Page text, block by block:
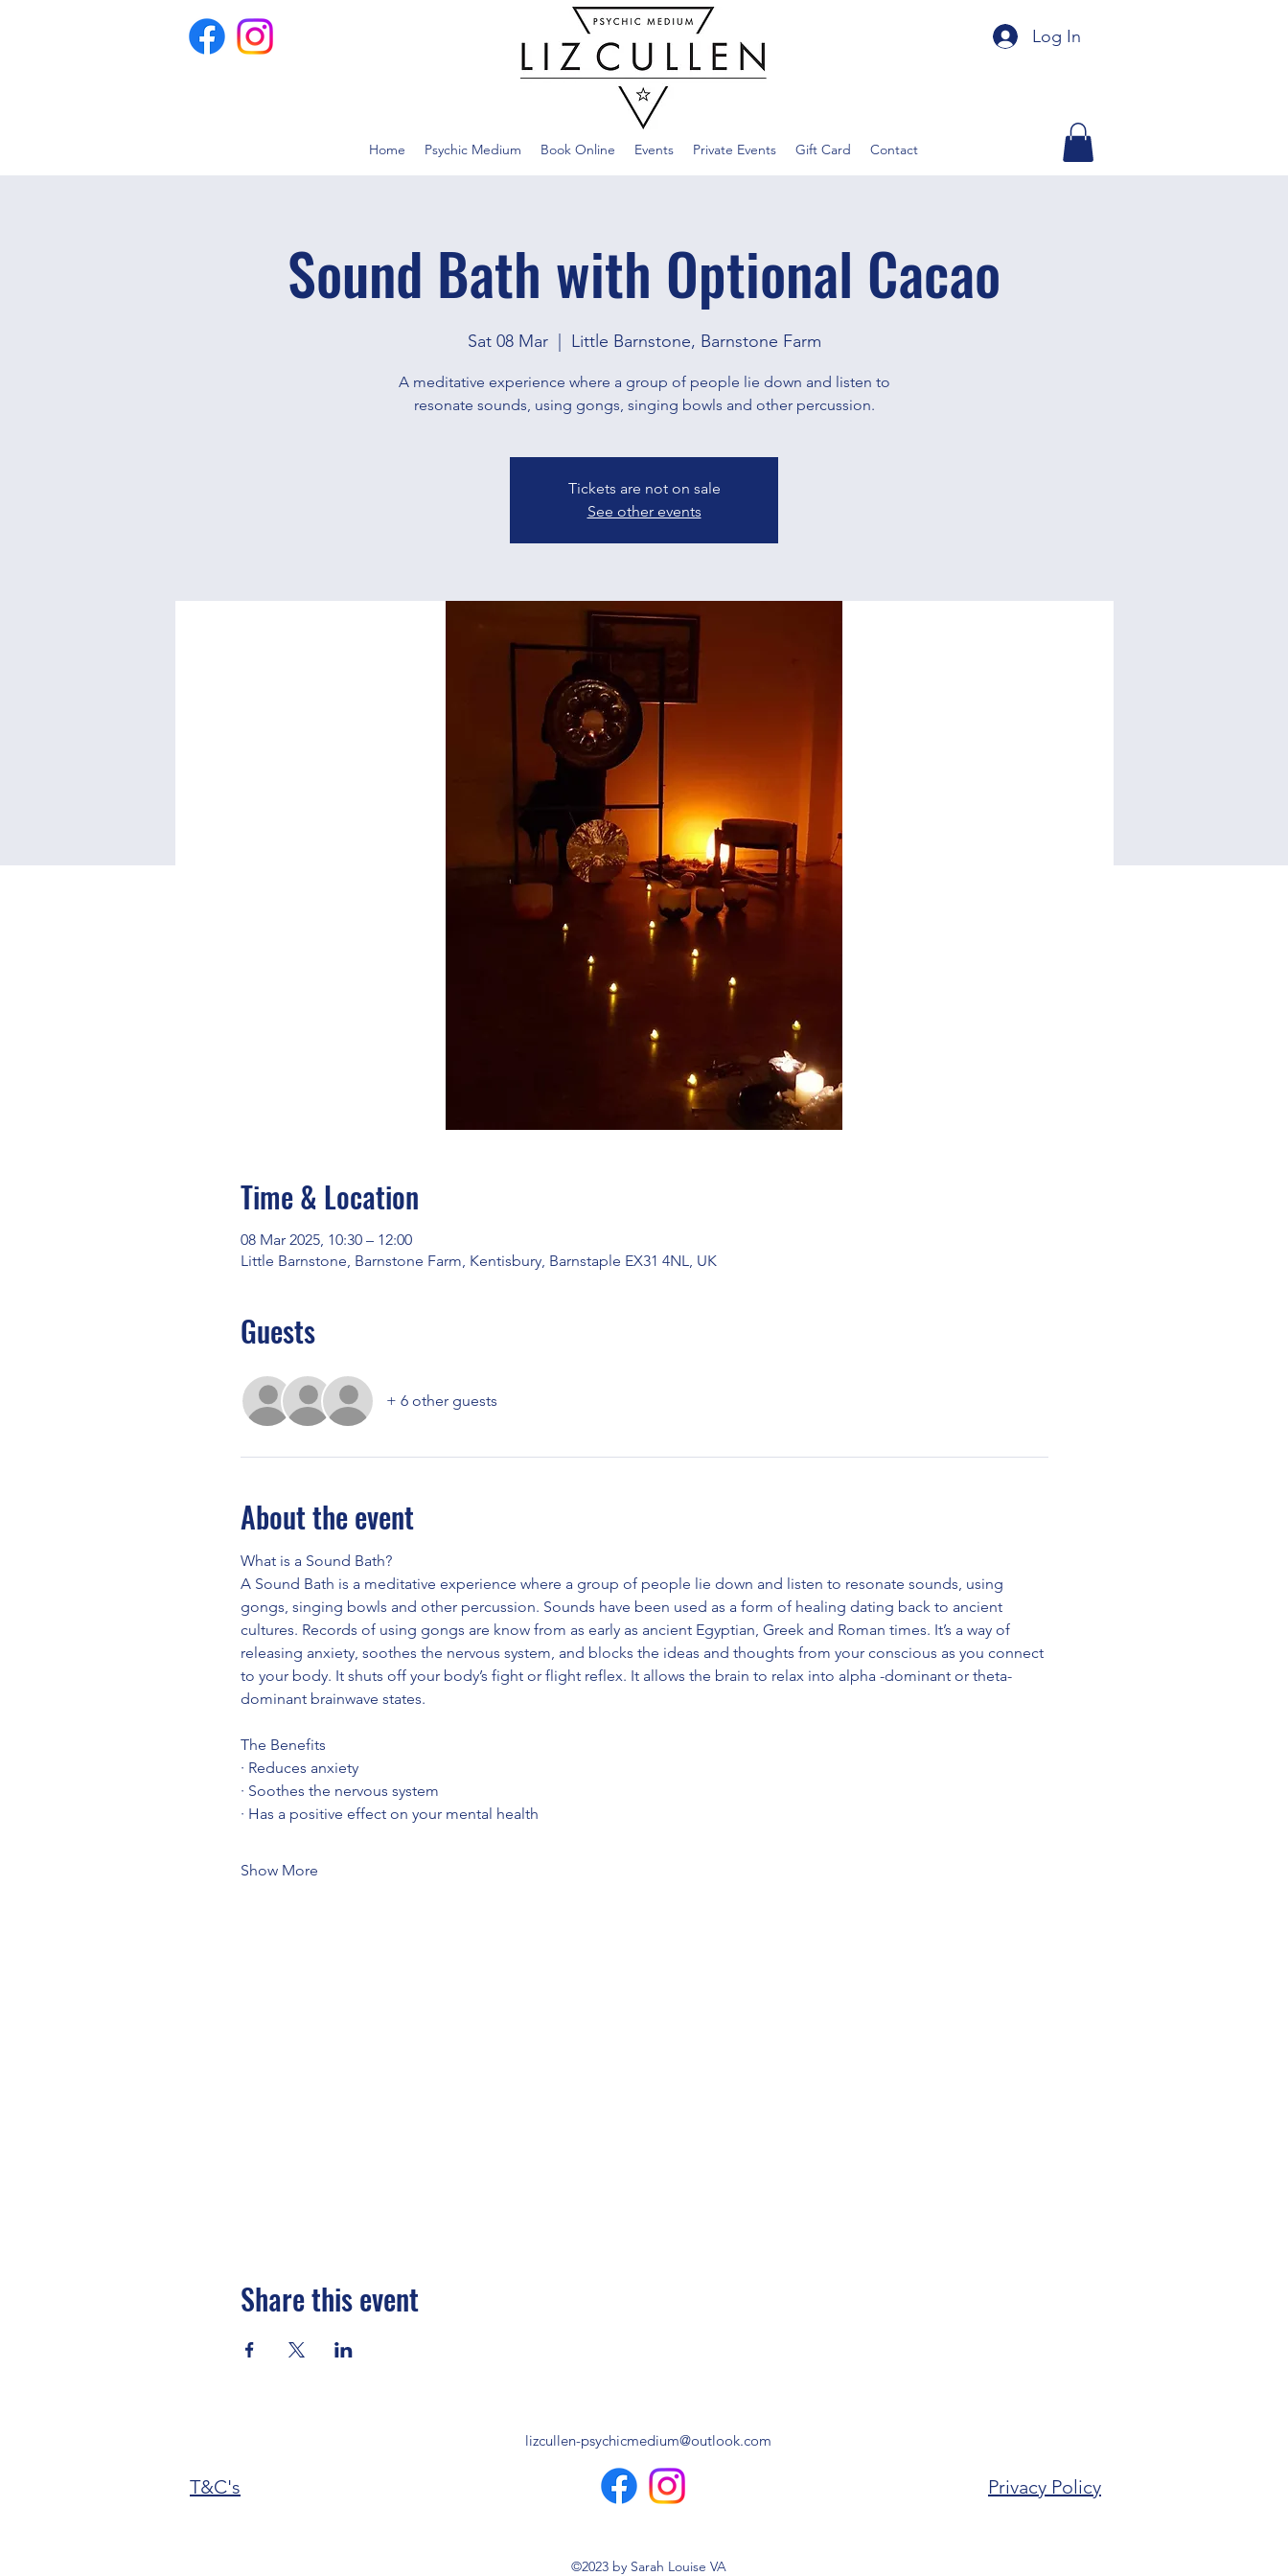
Log In
Home Psychic Medium Book Online Events Private Events Gift Card Contact
Sound Bath with Optional Cacao
Sat 08 Mar
  |
Little Barnstone, Barnstone Farm
A meditative experience where a group of people lie down and listen to
resonate sounds, using gongs, singing bowls and other percussion.
Tickets are not on sale
See other events
Time & Location
08 Mar 2025, 10:30 – 12:00
Little Barnstone, Barnstone Farm, Kentisbury, Barnstaple EX31 4NL, UK
Guests
+ 6 other guests
About the event
What is a Sound Bath?
A Sound Bath is a meditative experience where a group of people lie down and listen to resonate sounds, using
gongs, singing bowls and other percussion. Sounds have been used as a form of healing dating back to ancient
cultures. Records of using gongs are know from as early as ancient Egyptian, Greek and Roman times. It’s a way of
releasing anxiety, soothes the nervous system, and blocks the ideas and thoughts from your conscious as you connect
to your body. It shuts off your body’s fight or flight reflex. It allows the brain to relax into alpha -dominant or theta-
dominant brainwave states.
The Benefits
· Reduces anxiety
· Soothes the nervous system
· Has a positive effect on your mental health
Show More
Share this event
lizcullen-psychicmedium@outlook.com
T&C's Privacy Policy
©2023 by Sarah Louise VA